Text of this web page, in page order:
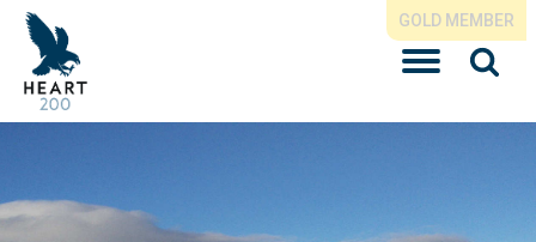
GOLD MEMBER